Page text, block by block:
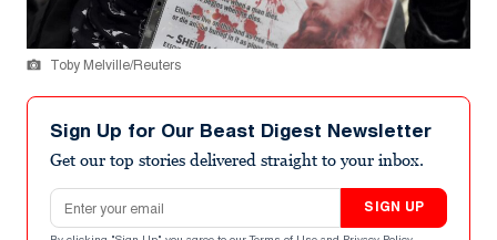
Toby Melville/Reuters
Sign Up for Our Beast Digest Newsletter
Get our top stories delivered straight to your inbox.
Email address
SIGN UP